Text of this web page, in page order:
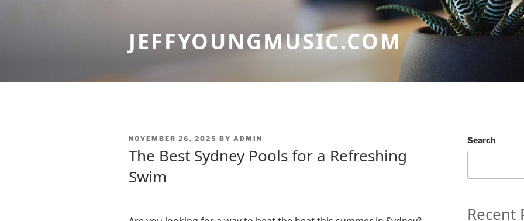
JEFFYOUNGMUSIC.COM
POSTED
NOVEMBER 26, 2025 BY ADMIN
The Best Sydney Pools for a Refreshing
Swim
Search
Recent